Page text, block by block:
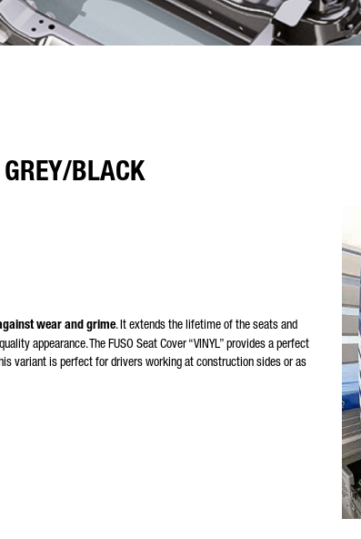
BLACK
wear and grime. It extends the lifetime of the seats and
appearance. The FUSO Seat Cover “VINYL” provides a perfect
variant is perfect for drivers working at construction sides or as